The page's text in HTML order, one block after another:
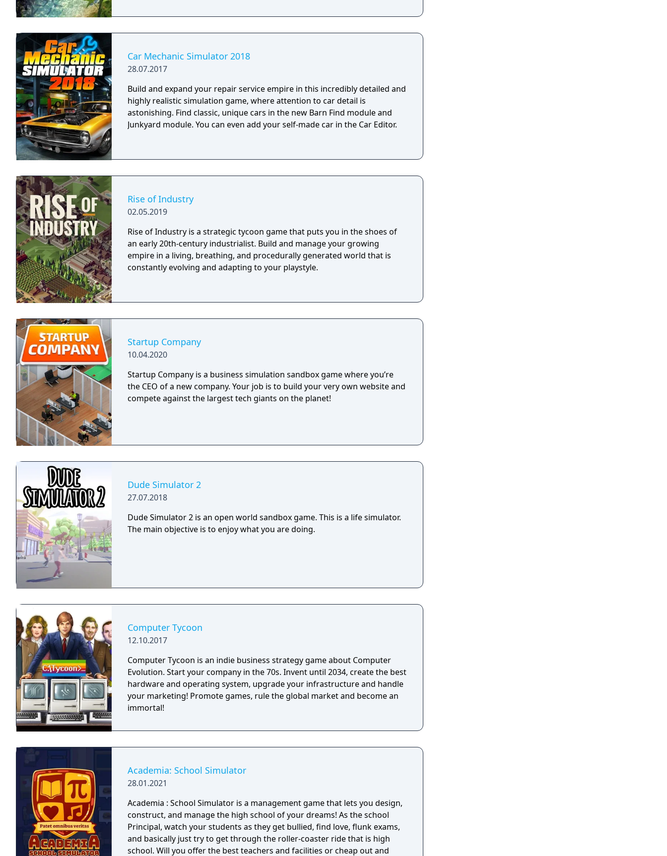
Car Mechanic Simulator 2018
28.07.2017
Build and expand your repair service empire in this incredibly detailed and
highly realistic simulation game, where attention to car detail is
astonishing. Find classic, unique cars in the new Barn Find module and
Junkyard module. You can even add your self-made car in the Car Editor.
Rise of Industry
02.05.2019
Rise of Industry is a strategic tycoon game that puts you in the shoes of
an early 20th-century industrialist. Build and manage your growing
empire in a living, breathing, and procedurally generated world that is
constantly evolving and adapting to your playstyle.
Startup Company
10.04.2020
Startup Company is a business simulation sandbox game where you’re
the CEO of a new company. Your job is to build your very own website and
compete against the largest tech giants on the planet!
Dude Simulator 2
27.07.2018
Dude Simulator 2 is an open world sandbox game. This is a life simulator.
The main objective is to enjoy what you are doing.
Computer Tycoon
12.10.2017
Computer Tycoon is an indie business strategy game about Computer
Evolution. Start your company in the 70s. Invent until 2034, create the best
hardware and operating system, upgrade your infrastructure and handle
your marketing! Promote games, rule the global market and become an
immortal!
Academia: School Simulator
28.01.2021
Academia : School Simulator is a management game that lets you design,
construct, and manage the high school of your dreams! As the school
Principal, watch your students as they get bullied, find love, flunk exams,
and basically just try to get through the roller-coaster ride that is high
school. Will you offer the best teachers and facilities or cheap out and